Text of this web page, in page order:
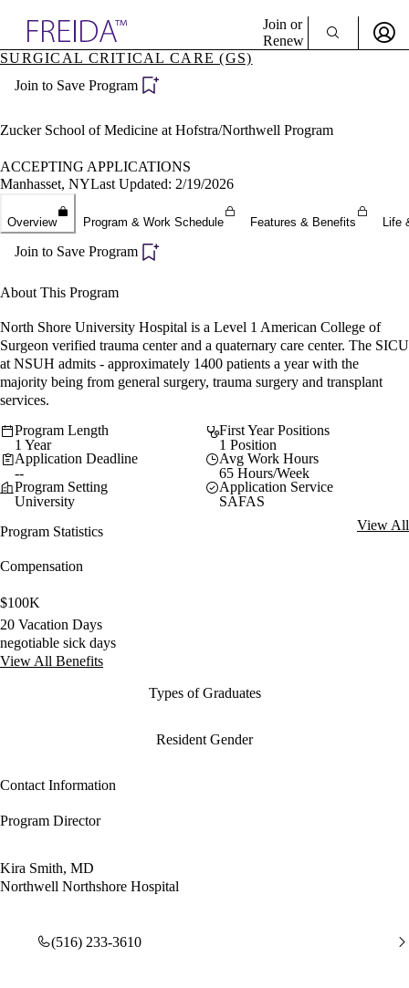
Specialties
Directory
Join or
Renew
Become a Member
SURGICAL CRITICAL CARE (GS)
Join to Save Program
Zucker School of Medicine at Hofstra/Northwell Program
ACCEPTING APPLICATIONS
Manhasset, NYLast Updated: 2/19/2026
Overview Program & Work Schedule Features & Benefits Life
Join to Save Program
About This Program
North Shore University Hospital is a Level 1 American College of
Surgeon verified trauma center and a quaternary care center. The SICU
at NSUH admits - approximately 1400 patients a year with the
majority being from general surgery, trauma surgery and transplant
services.
Program Length
1 Year
First Year Positions
1 Position
Application Deadline
--
Avg Work Hours
65 Hours/Week
Program Setting
University
Application Service
SAFAS
Program Statistics
View All
Compensation
$100K
20 Vacation Days
negotiable sick days
View All Benefits
Types of Graduates
Resident Gender
Contact Information
Program Director
Kira Smith, MD
Northwell Northshore Hospital
(516) 233-3610